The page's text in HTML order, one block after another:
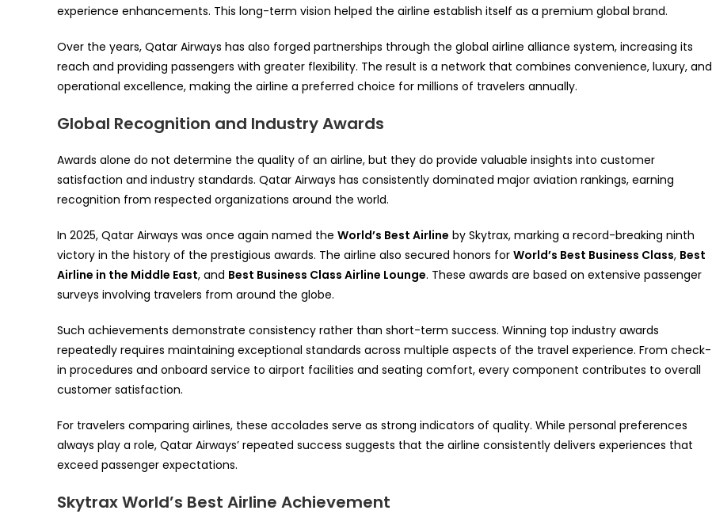
experience enhancements. This long-term vision helped the airline establish itself as a premium global brand.
Over the years, Qatar Airways has also forged partnerships through the global airline alliance system, increasing its
reach and providing passengers with greater flexibility. The result is a network that combines convenience, luxury, and
operational excellence, making the airline a preferred choice for millions of travelers annually.
Global Recognition and Industry Awards
Awards alone do not determine the quality of an airline, but they do provide valuable insights into customer
satisfaction and industry standards. Qatar Airways has consistently dominated major aviation rankings, earning
recognition from respected organizations around the world.
In 2025, Qatar Airways was once again named the World’s Best Airline by Skytrax, marking a record-breaking ninth
victory in the history of the prestigious awards. The airline also secured honors for World’s Best Business Class, Best
Airline in the Middle East, and Best Business Class Airline Lounge. These awards are based on extensive passenger
surveys involving travelers from around the globe.
Such achievements demonstrate consistency rather than short-term success. Winning top industry awards
repeatedly requires maintaining exceptional standards across multiple aspects of the travel experience. From check-
in procedures and onboard service to airport facilities and seating comfort, every component contributes to overall
customer satisfaction.
For travelers comparing airlines, these accolades serve as strong indicators of quality. While personal preferences
always play a role, Qatar Airways’ repeated success suggests that the airline consistently delivers experiences that
exceed passenger expectations.
Skytrax World’s Best Airline Achievement